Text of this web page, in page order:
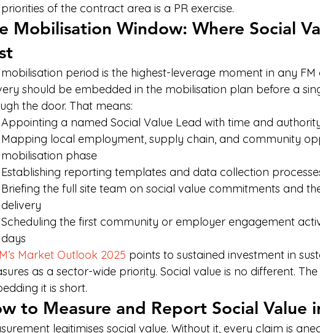
priorities of the contract area is a PR exercise.
Mobilisation Window: Where Social
period is the highest-leverage moment in any
should be embedded in the mobilisation plan before a
the door. That means:
Appointing a named Social Value Lead with time and
Mapping local employment, supply chain, and community
mobilisation phase
Establishing reporting templates and data collection
Briefing the full site team on social value commitments and
delivery
Scheduling the first community or employer engagement
days
Market Outlook 2025 points to sustained investment in
as a sector-wide priority. Social value is no different.
it is short.
to Measure and Report Social Value
legitimises social value. Without it, every claim is